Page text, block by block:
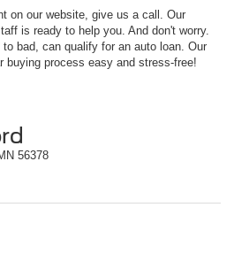
on our website, give us a call. Our
is ready to help you. And don't worry.
bad, can qualify for an auto loan. Our
buying process easy and stress-free!
56378